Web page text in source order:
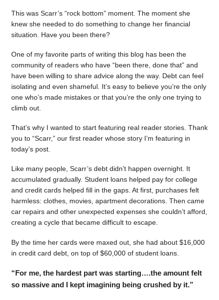
This was Scarr’s “rock bottom” moment. The moment she
knew she needed to do something to change her financial
situation. Have you been there?
One of my favorite parts of writing this blog has been the
community of readers who have “been there, done that” and
have been willing to share advice along the way. Debt can feel
isolating and even shameful. It’s easy to believe you’re the only
one who’s made mistakes or that you’re the only one trying to
climb out.
That’s why I wanted to start featuring real reader stories. Thank
you to “Scarr,” our first reader whose story I’m featuring in
today’s post.
Like many people, Scarr’s debt didn’t happen overnight. It
accumulated gradually. Student loans helped pay for college
and credit cards helped fill in the gaps. At first, purchases felt
harmless: clothes, movies, apartment decorations. Then came
car repairs and other unexpected expenses she couldn’t afford,
creating a cycle that became difficult to escape.
By the time her cards were maxed out, she had about $16,000
in credit card debt, on top of $60,000 of student loans.
“For me, the hardest part was starting….the amount felt
so massive and I kept imagining being crushed by it.”